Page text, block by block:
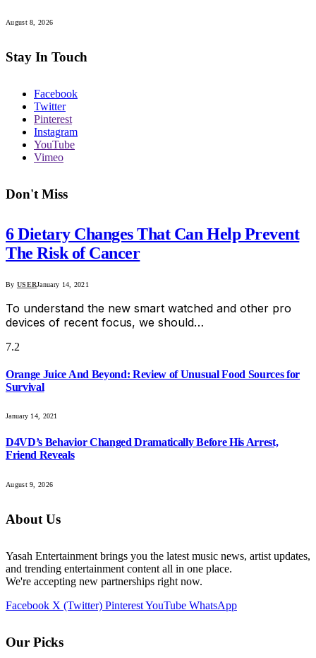
August 8, 2026
Stay In Touch
Facebook
Twitter
Pinterest
Instagram
YouTube
Vimeo
Don't Miss
6 Dietary Changes That Can Help Prevent
The Risk of Cancer
By USERJanuary 14, 2021
To understand the new smart watched and other pro
devices of recent focus, we should…
7.2
Orange Juice And Beyond: Review of Unusual Food Sources for
Survival
January 14, 2021
D4VD’s Behavior Changed Dramatically Before His Arrest,
Friend Reveals
August 9, 2026
About Us
Yasah Entertainment brings you the latest music news, artist updates,
and trending entertainment content all in one place.
We're accepting new partnerships right now.
Facebook X (Twitter) PinterestYouTube WhatsApp
Our Picks